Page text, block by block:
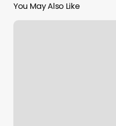
You May Also Like
Nicholas